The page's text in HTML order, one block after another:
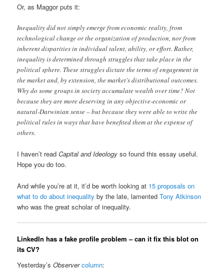
Or, as Maggor puts it:
Inequality did not simply emerge from economic reality, from
technological change or the organization of production, nor from
inherent disparities in individual talent, ability, or effort. Rather,
inequality is determined through struggles that take place in the
political sphere. These struggles dictate the terms of engagement in
the market and, by extension, the market’s distributional outcomes.
Why do some groups in society accumulate wealth over time? Not
because they are more deserving in any objective-economic or
natural-Darwinian sense – but because they were able to write the
political rules in ways that have benefited them at the expense of
others.
I haven’t readCapital and Ideology so found this essay useful.
Hope you do too.
And while you’re at it, it’d be worth looking at 15 proposals on
what to do about inequality by the late, lamentedTony Atkinson
who was the great scholar of inequality.
LinkedIn has a fake profile problem – can it fix this blot on
its CV?
Yesterday’sObserver column: